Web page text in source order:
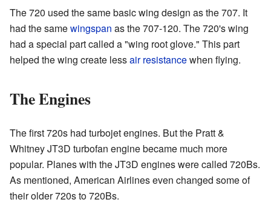
The 720 used the same basic wing design as the 707. It
had the samewingspan as the 707-120. The 720's wing
had a special part called a "wing root glove." This part
helped the wing create lessair resistancewhen flying.
The Engines
The first 720s had turbojet engines. But the Pratt &
Whitney JT3D turbofan engine became much more
popular. Planes with the JT3D engines were called 720Bs.
As mentioned, American Airlines even changed some of
their older 720s to 720Bs.